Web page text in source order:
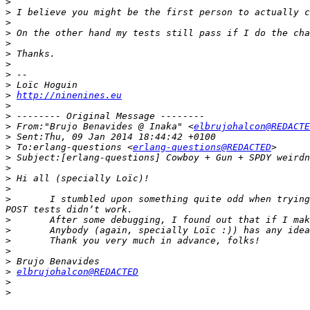
>
>
>
>
>
>
>
>
> http://ninenines.eu
>
>
> From:"Brujo Benavides @ Inaka" <
>
> To:erlang-questions <erlang-questions@REDACTED
>
>
>
>
>
>
>
>
>
>
> elbrujohalcon@REDACTED
>
>